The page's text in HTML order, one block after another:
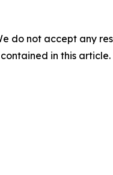
do not accept any
in this